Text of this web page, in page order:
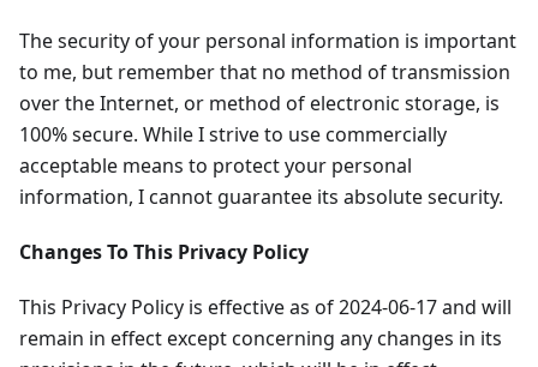
The security of your personal information is important
to me, but remember that no method of transmission
over the Internet, or method of electronic storage, is
100% secure. While I strive to use commercially
acceptable means to protect your personal
information, I cannot guarantee its absolute security.
Changes To This Privacy Policy
This Privacy Policy is effective as of 2024-06-17 and will
remain in effect except concerning any changes in its